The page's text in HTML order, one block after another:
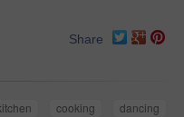
Share
cooking
dancing